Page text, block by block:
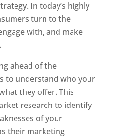
In today’s highly
turn to the
with, and make
ahead of the
to understand who your
they offer. This
research to identify
of your
their marketing